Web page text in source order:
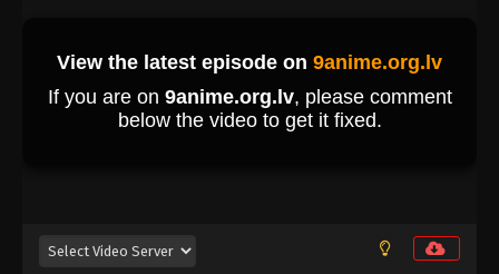
One Piece Episode 34
Eps 34 - One Piece Episode 34 - September 23,